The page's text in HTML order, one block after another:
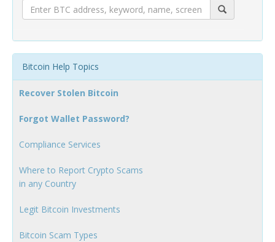
Bitcoin Help Topics
Recover Stolen Bitcoin
Forgot Wallet Password?
Compliance Services
Where to Report Crypto Scams
in any Country
Legit Bitcoin Investments
Bitcoin Scam Types